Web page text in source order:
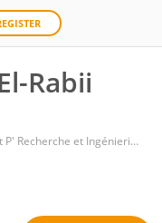
Rabii
UPR3346 Institut P' Recherche et Ingénierie en Matériaux, Mécanique et Energétique (Pprime)